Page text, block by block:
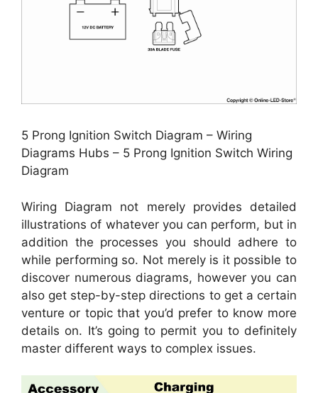
5 Prong Ignition Switch Diagram – Wiring
Diagrams Hubs – 5 Prong Ignition Switch Wiring
Diagram
Wiring Diagram not merely provides detailed
illustrations of whatever you can perform, but in
addition the processes you should adhere to
while performing so. Not merely is it possible to
discover numerous diagrams, however you can
also get step-by-step directions to get a certain
venture or topic that you’d prefer to know more
details on. It’s going to permit you to definitely
master different ways to complex issues.